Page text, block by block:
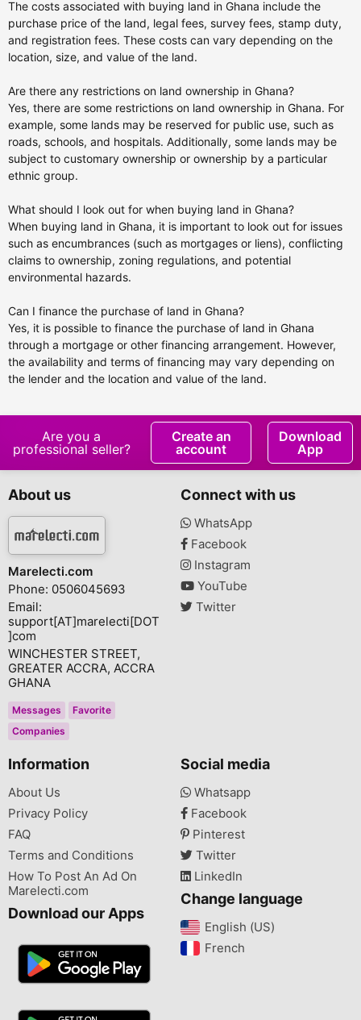
The costs associated with buying land in Ghana include the
purchase price of the land, legal fees, survey fees, stamp duty,
and registration fees. These costs can vary depending on the
location, size, and value of the land.
Are there any restrictions on land ownership in Ghana?
Yes, there are some restrictions on land ownership in Ghana. For
example, some lands may be reserved for public use, such as
roads, schools, and hospitals. Additionally, some lands may be
subject to customary ownership or ownership by a particular
ethnic group.
What should I look out for when buying land in Ghana?
When buying land in Ghana, it is important to look out for issues
such as encumbrances (such as mortgages or liens), conflicting
claims to ownership, zoning regulations, and potential
environmental hazards.
Can I finance the purchase of land in Ghana?
Yes, it is possible to finance the purchase of land in Ghana
through a mortgage or other financing arrangement. However,
the availability and terms of financing may vary depending on
the lender and the location and value of the land.
Are you a
professional seller?
Create an
account
Download
App
About us
Marelecti.com
Phone: 0506045693
Email:
support[AT]marelecti[DOT
]com
WINCHESTER STREET,
GREATER ACCRA, ACCRA
GHANA
Messages
Favorite
Companies
Connect with us
WhatsApp
Facebook
Instagram
YouTube
Twitter
Information
About Us
Privacy Policy
FAQ
Terms and Conditions
How To Post An Ad On
Marelecti.com
Download our Apps
Social media
Whatsapp
Facebook
Pinterest
Twitter
LinkedIn
Change language
English (US)‎
French‎